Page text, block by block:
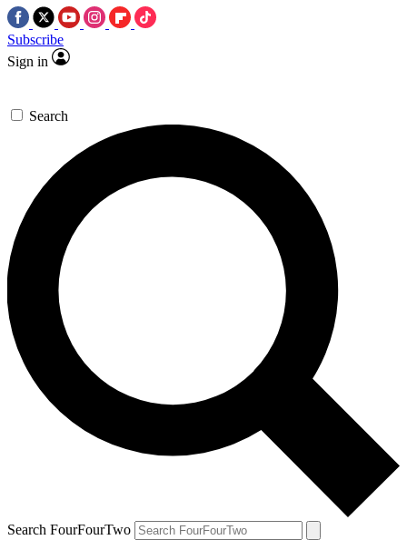
Subscribe
Sign in
Search
Search FourFourTwo